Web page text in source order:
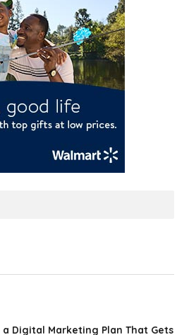
a Digital Marketing Plan That Gets